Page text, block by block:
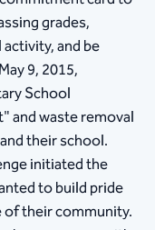
grades,
and be
9, 2015,
School
and waste removal
their school.
initiated the
to build pride
of their community.